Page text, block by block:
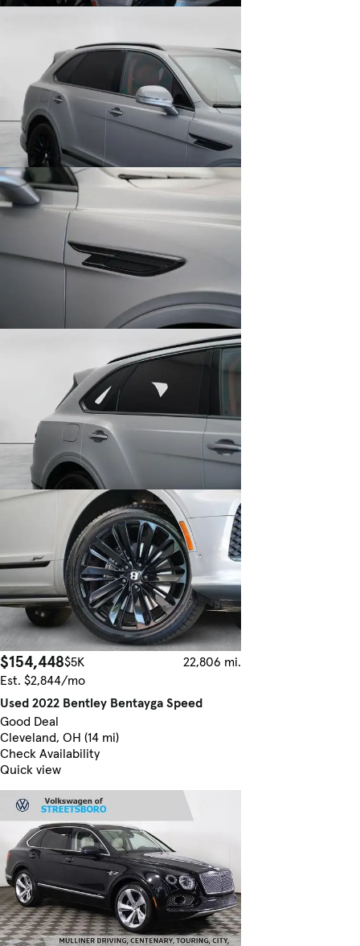
$154,448$5K
22,806 mi.
Est. $2,844/mo
Used 2022 Bentley Bentayga Speed
Good Deal
Cleveland, OH (14 mi)
Check Availability
Quick view